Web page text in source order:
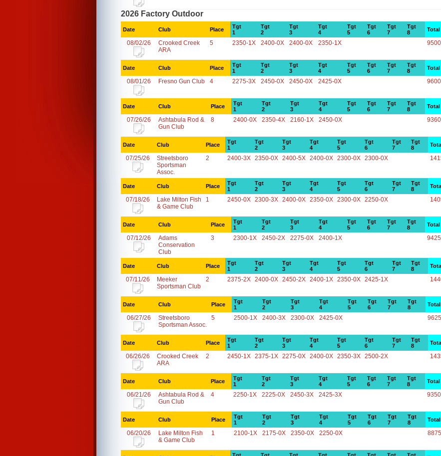
2026 Factory Outdoor
Date Club Place
Tgt
1
Tgt
2
Tgt
3
Tgt
4
Tgt
5
Tgt
6
Tgt
7
Tgt
8
Total
08/02/26
Crooked Creek
ARA
5 2350-1X 2400-0X 2400-0X 2350-1X
Date Club Place
Tgt
1
Tgt
2
Tgt
3
Tgt
4
Tgt
5
Tgt
6
Tgt
7
Tgt
8
Total
08/01/26 Fresno Gun Club 4 2275-3X 2450-0X 2450-0X 2425-0X
Date Club Place
Tgt
1
Tgt
2
Tgt
3
Tgt
4
Tgt
5
Tgt
6
Tgt
7
Tgt
8
Total
07/26/26
Ashtabula Rod &
Gun Club
8 2400-0X 2350-4X 2160-1X 2450-0X
Date Club Place
Tgt
1
Tgt
2
Tgt
3
Tgt
4
Tgt
5
Tgt
6
Tgt
7
Tgt
8
07/25/26
Streetsboro
Sportsman
Assoc.
2 2400-3X 2350-0X 2400-5X 2400-0X 2300-0X 2300-0X
Date Club Place
Tgt
1
Tgt
2
Tgt
3
Tgt
4
Tgt
5
Tgt
6
Tgt
7
Tgt
8
07/18/26
Lake Milton Fish
& Game Club
1 2450-0X 2300-3X 2400-0X 2350-0X 2300-0X 2250-0X
Date Club Place
Tgt
1
Tgt
2
Tgt
3
Tgt
4
Tgt
5
Tgt
6
Tgt
7
Tgt
8
Total
07/12/26
Adams
Conservation
Club
3 2300-1X 2450-2X 2275-0X 2400-1X
Date Club Place
Tgt
1
Tgt
2
Tgt
3
Tgt
4
Tgt
5
Tgt
6
Tgt
7
Tgt
8
07/11/26
Meeker
Sportsman Club
2 2375-2X 2400-0X 2450-2X 2400-1X 2350-0X 2425-1X
Date Club Place
Tgt
1
Tgt
2
Tgt
3
Tgt
4
Tgt
5
Tgt
6
Tgt
7
Tgt
8
Total
06/27/26
Streetsboro
Sportsman Assoc.
5 2500-1X 2400-3X 2300-0X 2425-0X
Date Club Place
Tgt
1
Tgt
2
Tgt
3
Tgt
4
Tgt
5
Tgt
6
Tgt
7
Tgt
8
06/26/26
Crooked Creek
ARA
2 2450-1X 2375-1X 2275-0X 2400-0X 2350-3X 2500-2X
Date Club Place
Tgt
1
Tgt
2
Tgt
3
Tgt
4
Tgt
5
Tgt
6
Tgt
7
Tgt
8
Total
06/21/26
Ashtabula Rod &
Gun Club
4 2250-1X 2225-0X 2450-3X 2425-3X
Date Club Place
Tgt
1
Tgt
2
Tgt
3
Tgt
4
Tgt
5
Tgt
6
Tgt
7
Tgt
8
Total
06/20/26
Lake Milton Fish
& Game Club
1 2100-1X 2175-0X 2350-0X 2250-0X